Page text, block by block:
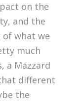
on the
and the
what we
much
a Mazzard
different
the